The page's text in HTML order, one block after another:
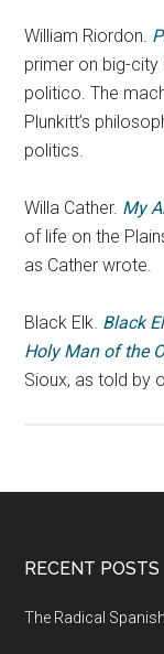
William Riordon.
primer on big-
politico. The
Plunkitt’s
politics.
Willa Cather. My
of life on the
as Cather wrote.
Black Elk. Black
Holy Man of the
Sioux, as told by
RECENT POSTS
The Radical